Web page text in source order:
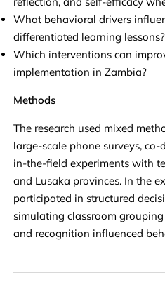
What behavioral drivers
differentiated learning lessons?
Which interventions can
implementation in Zambia?
Methods
The research used mixed
large-scale phone surveys,
in-the-field experiments with
and Lusaka provinces. In the
participated in structured
simulating classroom
and recognition influenced